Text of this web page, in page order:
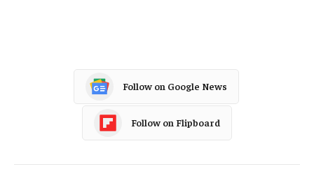
Follow on Google News
Follow on Flipboard